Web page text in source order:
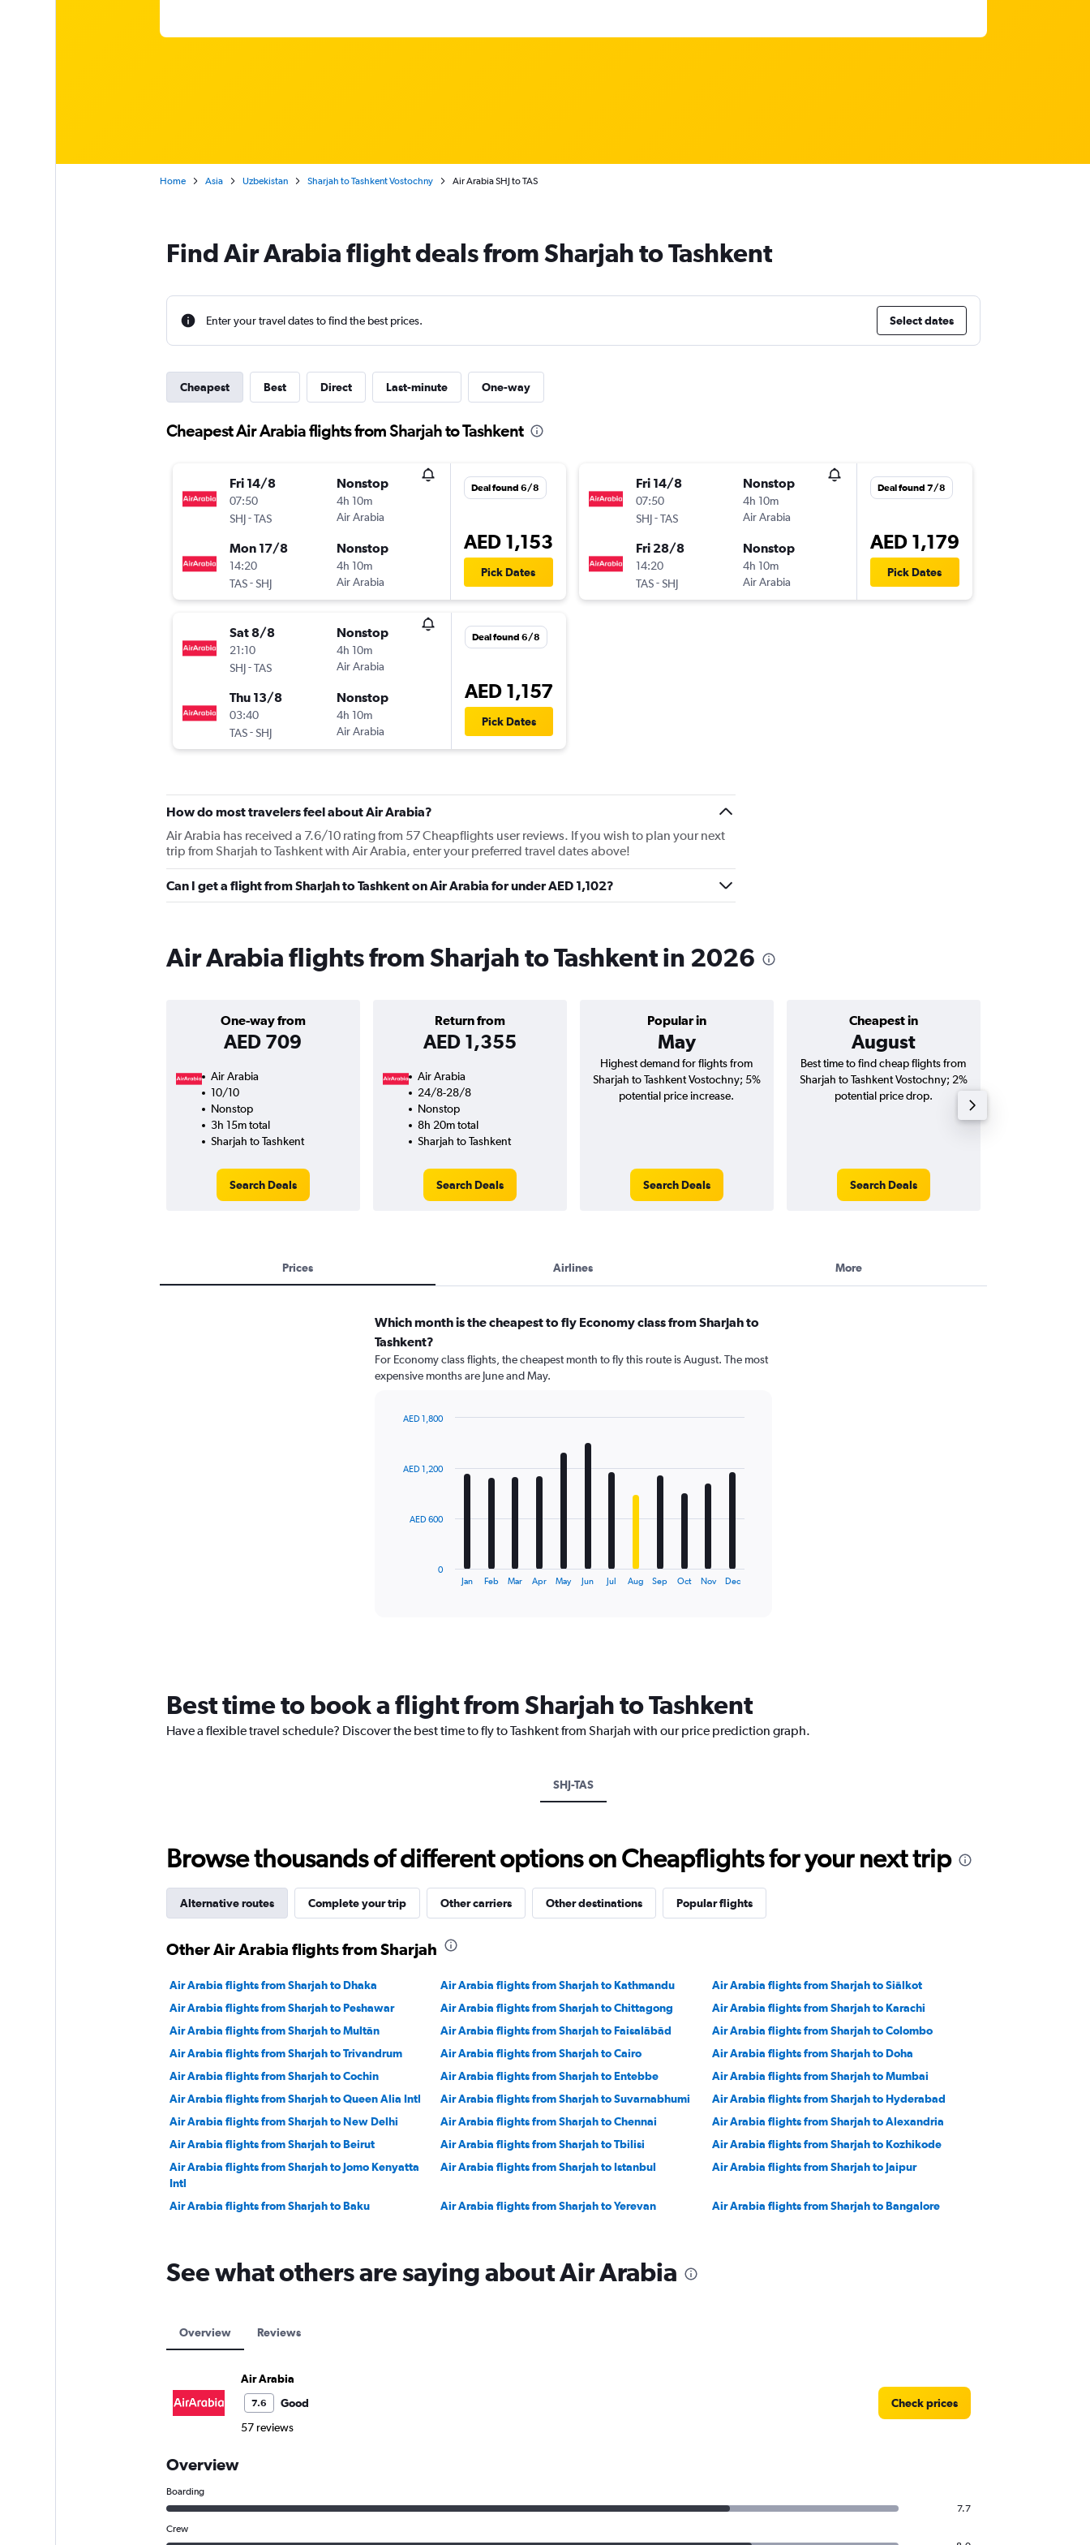
Home Asia Uzbekistan Sharjah to Tashkent Vostochny Air Arabia SHJ to TAS
Find Air Arabia flight deals from Sharjah to Tashkent
Enter your travel dates to find the best prices. Select dates
Cheapest Best Direct Last-minute One-way
Cheapest Air Arabia flights from Sharjah to Tashkent
Fri 14/8
07:50
SHJ-TAS
Nonstop
4h 10m
Air Arabia
Mon 17/8
14:20
TAS-SHJ
Nonstop
4h 10m
Air Arabia
Deal found 6/8
AED 1,153
Pick Dates
Sat 8/8
21:10
SHJ-TAS
Nonstop
4h 10m
Air Arabia
Thu 13/8
03:40
TAS-SHJ
Nonstop
4h 10m
Air Arabia
Deal found 6/8
AED 1,157
Pick Dates
Fri 14/8
07:50
SHJ-TAS
Nonstop
4h 10m
Air Arabia
Fri 28/8
14:20
TAS-SHJ
Nonstop
4h 10m
Air Arabia
Deal found 7/8
AED 1,179
Pick Dates
How do most travelers feel about Air Arabia?
Air Arabia has received a 7.6/10 rating from 57 Cheapflights user reviews. If you wish to plan your next
trip from Sharjah to Tashkent with Air Arabia, enter your preferred travel dates above!
Can I get a flight from Sharjah to Tashkent on Air Arabia for under AED 1,102?
Air Arabia flights from Sharjah to Tashkent in 2026
One-way from
AED 709
Return from
AED 1,355
Popular in
May
Cheapest in
August
Air Arabia
10/10
Nonstop
3h 15m total
Sharjah to Tashkent
Search Deals
Air Arabia
24/8-28/8
Nonstop
8h 20m total
Sharjah to Tashkent
Search Deals
Highest demand for flights from
Sharjah to Tashkent Vostochny; 5%
potential price increase.
Search Deals
Best time to find cheap flights from
Sharjah to Tashkent Vostochny; 2%
potential price drop.
Search Deals
Prices Airlines More
Which month is the cheapest to fly Economy class from Sharjah to
Tashkent?
For Economy class flights, the cheapest month to fly this route is August. The most
expensive months are June and May.
12
The
chart
has
1
1800.
Jan Feb Mar Apr May Jun Jul Aug Sep Oct Nov Dec
0
AED 600
AED 1,200
AED 1,800
Best time to book a flight from Sharjah to Tashkent
Have a flexible travel schedule? Discover the best time to fly to Tashkent from Sharjah with our price prediction graph.
SHJ-TAS
Browse thousands of different options on Cheapflights for your next trip
Alternative routes Complete your trip Other carriers Other destinations Popular flights
Other Air Arabia flights from Sharjah
Air Arabia flights from Sharjah to Dhaka Air Arabia flights from Sharjah to Kathmandu
Air Arabia flights from Sharjah to Siālkot
Air Arabia flights from Sharjah to Peshawar
Air Arabia flights from Sharjah to Chittagong
Air Arabia flights from Sharjah to Karachi
Air Arabia flights from Sharjah to Multān
Air Arabia flights from Sharjah to Faisalābād
Air Arabia flights from Sharjah to Colombo
Air Arabia flights from Sharjah to Trivandrum
Air Arabia flights from Sharjah to Cairo
Air Arabia flights from Sharjah to Doha
Air Arabia flights from Sharjah to Cochin
Air Arabia flights from Sharjah to Entebbe
Air Arabia flights from Sharjah to Mumbai
Air Arabia flights from Sharjah to Queen Alia Intl
Air Arabia flights from Sharjah to Suvarnabhumi
Air Arabia flights from Sharjah to Hyderabad
Air Arabia flights from Sharjah to New Delhi
Air Arabia flights from Sharjah to Chennai
Air Arabia flights from Sharjah to Alexandria
Air Arabia flights from Sharjah to Beirut
Air Arabia flights from Sharjah to Tbilisi
Air Arabia flights from Sharjah to Kozhikode
Air Arabia flights from Sharjah to Jomo Kenyatta
Intl
Air Arabia flights from Sharjah to Istanbul Air Arabia flights from Sharjah to Jaipur
Air Arabia flights from Sharjah to Baku Air Arabia flights from Sharjah to Yerevan Air Arabia flights from Sharjah to Bangalore
See what others are saying about Air Arabia
Overview Reviews
Air Arabia
7.6
Good
57 reviews
Check prices
Overview
Boarding
7.7
Crew